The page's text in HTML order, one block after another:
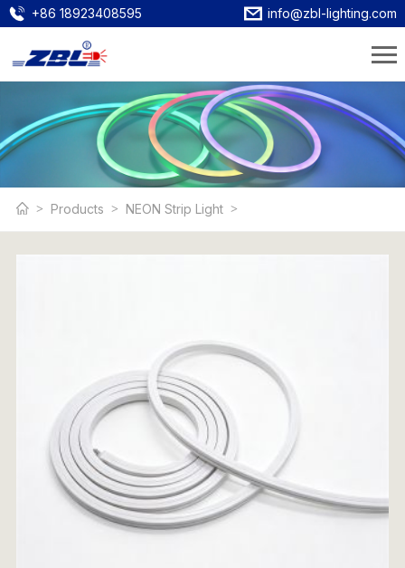
+86 18923408595 info@zbl-lighting.com
Products NEON Strip Light